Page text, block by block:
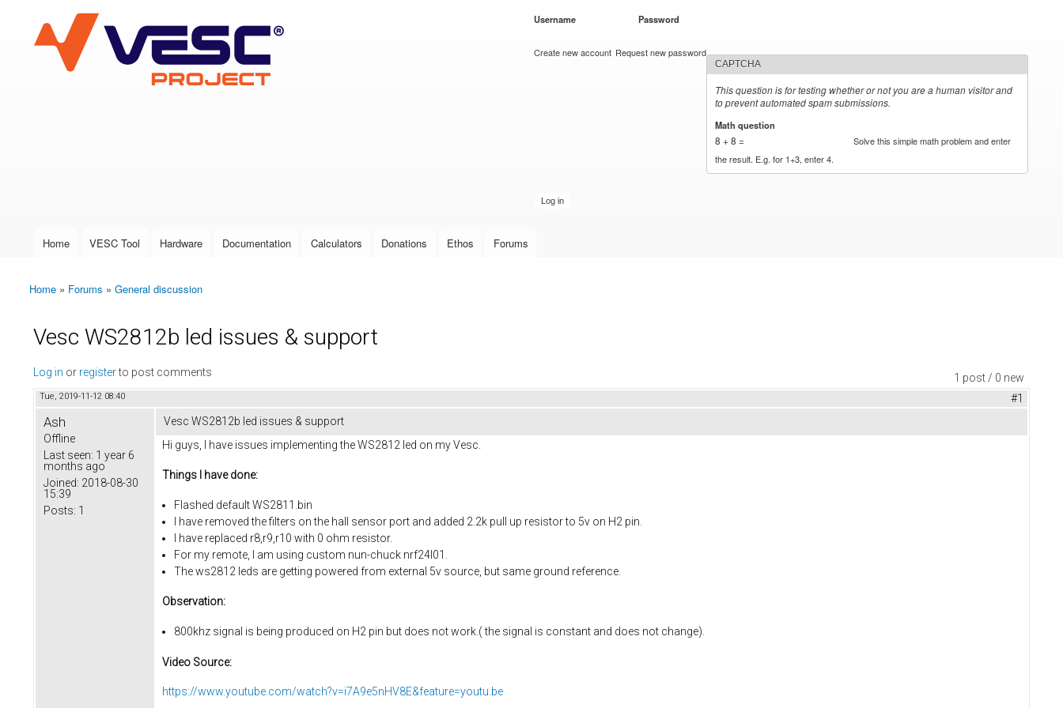
VESC Project
User login
Username Password
Create new account Request new password
CAPTCHA
This question is for testing whether or not you are a human visitor and
to prevent automated spam submissions.
Math question
8 + 8 =
Solve this simple math problem and enter
the result. E.g. for 1+3, enter 4.
Main menu
Home VESC Tool Hardware Documentation Calculators Donations Ethos Forums
You are here
Home » Forums » General discussion
Vesc WS2812b led issues & support
1 post / 0 new
Log in or registerto post comments
Tue, 2019-11-12 08:40 #1
Ash
Offline
Last seen: 1 year 6
months ago
Joined: 2018-08-30
15:39
Posts: 1
Vesc WS2812b led issues & support
Hi guys, I have issues implementing the WS2812 led on my Vesc.
Things I have done:
Flashed default WS2811.bin
I have removed the filters on the hall sensor port and added 2.2k pull up resistor to 5v on H2 pin.
I have replaced r8,r9,r10 with 0 ohm resistor.
For my remote, I am using custom nun-chuck nrf24l01.
The ws2812 leds are getting powered from external 5v source, but same ground reference.
Observation:
800khz signal is being produced on H2 pin but does not work.( the signal is constant and does not change).
Video Source:
https://www.youtube.com/watch?v=i7A9e5nHV8E&feature=youtu.be